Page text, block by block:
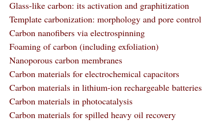
Glass-like carbon: its activation and graphitization
Template carbonization: morphology and pore control
Carbon nanofibers via electrospinning
Foaming of carbon (including exfoliation)
Nanoporous carbon membranes
Carbon materials for electrochemical capacitors
Carbon materials in lithium-ion rechargeable batteries
Carbon materials in photocatalysis
Carbon materials for spilled heavy oil recovery